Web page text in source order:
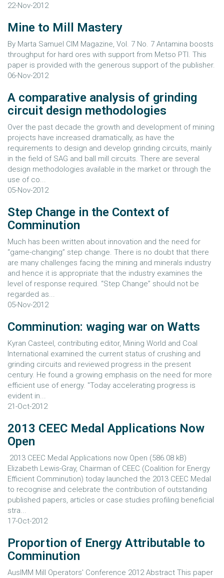
22-Nov-2012
Mine to Mill Mastery
By Marta Samuel CIM Magazine, Vol. 7 No. 7 Antamina boosts
throughput for hard ores with support from Metso PTI. This
paper is provided with the generous support of the publisher.
06-Nov-2012
A comparative analysis of grinding
circuit design methodologies
Over the past decade the growth and development of mining
projects have increased dramatically, as have the
requirements to design and develop grinding circuits, mainly
in the field of SAG and ball mill circuits. There are several
design methodologies available in the market or through the
use of co...
05-Nov-2012
Step Change in the Context of
Comminution
Much has been written about innovation and the need for
“game-changing” step change. There is no doubt that there
are many challenges facing the mining and minerals industry
and hence it is appropriate that the industry examines the
level of response required. “Step Change” should not be
regarded as...
05-Nov-2012
Comminution: waging war on Watts
Kyran Casteel, contributing editor, Mining World and Coal
International examined the current status of crushing and
grinding circuits and reviewed progress in the present
century. He found a growing emphasis on the need for more
efficient use of energy. "Today accelerating progress is
evident in...
21-Oct-2012
2013 CEEC Medal Applications Now
Open
2013 CEEC Medal Applications now Open (586.08 kB)
Elizabeth Lewis-Gray, Chairman of CEEC (Coalition for Energy
Efficient Comminution) today launched the 2013 CEEC Medal
to recognise and celebrate the contribution of outstanding
published papers, articles or case studies profiling beneficial
stra...
17-Oct-2012
Proportion of Energy Attributable to
Comminution
AusIMM Mill Operators' Conference 2012 Abstract This paper